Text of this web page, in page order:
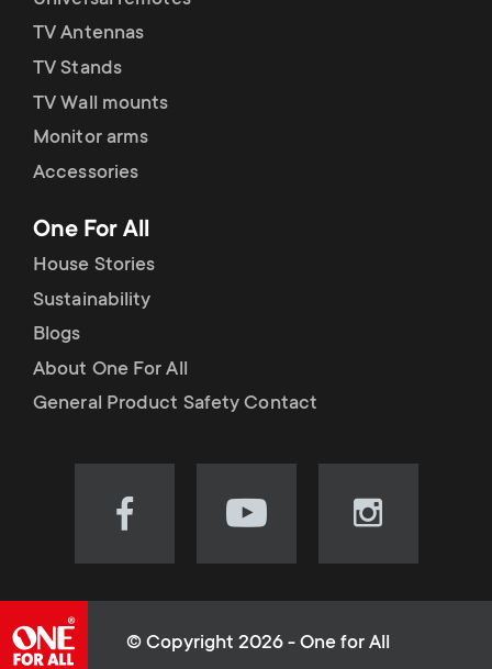
d
u
c
t
s
m
e
s
u
p
p
o
r
t
m
e
u
TV Antennas
TV Stands
TV Wall mounts
Monitor arms
Accessories
One For All
House Stories
Sustainability
Blogs
About One For All
General Product Safety Contact
Visit
(opens
Visit
(opens
Visit
(opens
© Copyright 2026 - One for All